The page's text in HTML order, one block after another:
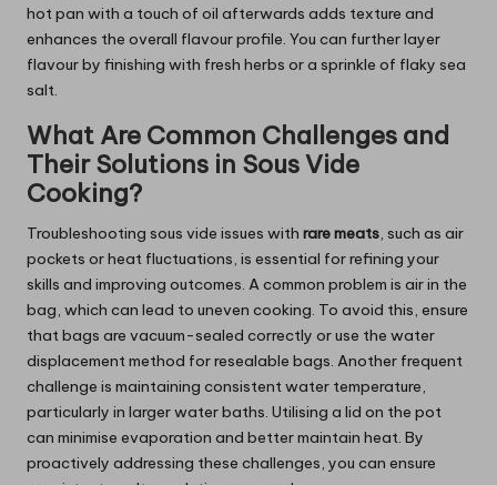
hot pan with a touch of oil afterwards adds texture and
enhances the overall flavour profile. You can further layer
flavour by finishing with fresh herbs or a sprinkle of flaky sea
salt.
What Are Common Challenges and
Their Solutions in Sous Vide
Cooking?
Troubleshooting sous vide issues with rare meats, such as air
pockets or heat fluctuations, is essential for refining your
skills and improving outcomes. A common problem is air in the
bag, which can lead to uneven cooking. To avoid this, ensure
that bags are vacuum-sealed correctly or use the water
displacement method for resealable bags. Another frequent
challenge is maintaining consistent water temperature,
particularly in larger water baths. Utilising a lid on the pot
can minimise evaporation and better maintain heat. By
proactively addressing these challenges, you can ensure